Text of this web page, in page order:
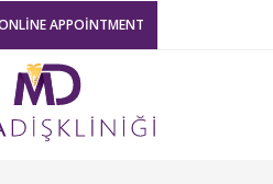
APPOİNTMENT